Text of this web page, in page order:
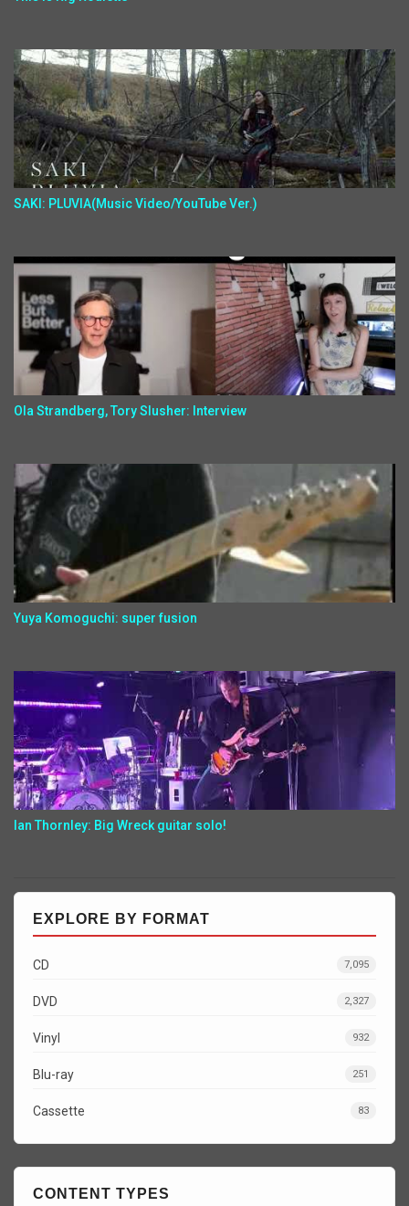
SAKI: PLUVIA(Music Video/YouTube Ver.)
Ola Strandberg, Tory Slusher: Interview
Yuya Komoguchi: super fusion
Ian Thornley: Big Wreck guitar solo!
EXPLORE BY FORMAT
CD 7,095
DVD 2,327
Vinyl 932
Blu-ray 251
Cassette 83
CONTENT TYPES